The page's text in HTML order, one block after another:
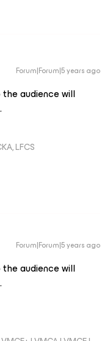
Forum|Forum|5 years ago
the audience will
LFCS
Forum|Forum|5 years ago
the audience will